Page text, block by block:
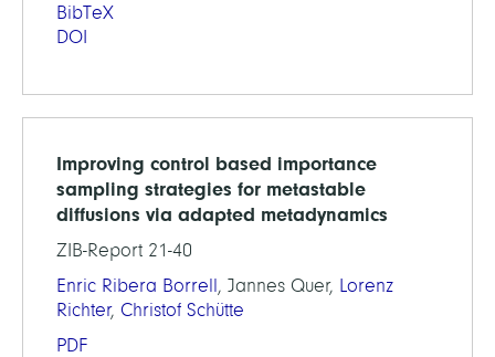
BibTeX
DOI
Improving control based importance
sampling strategies for metastable
diffusions via adapted metadynamics
ZIB-Report 21-40
Enric Ribera Borrell, Jannes Quer, Lorenz
Richter, Christof Schütte
PDF